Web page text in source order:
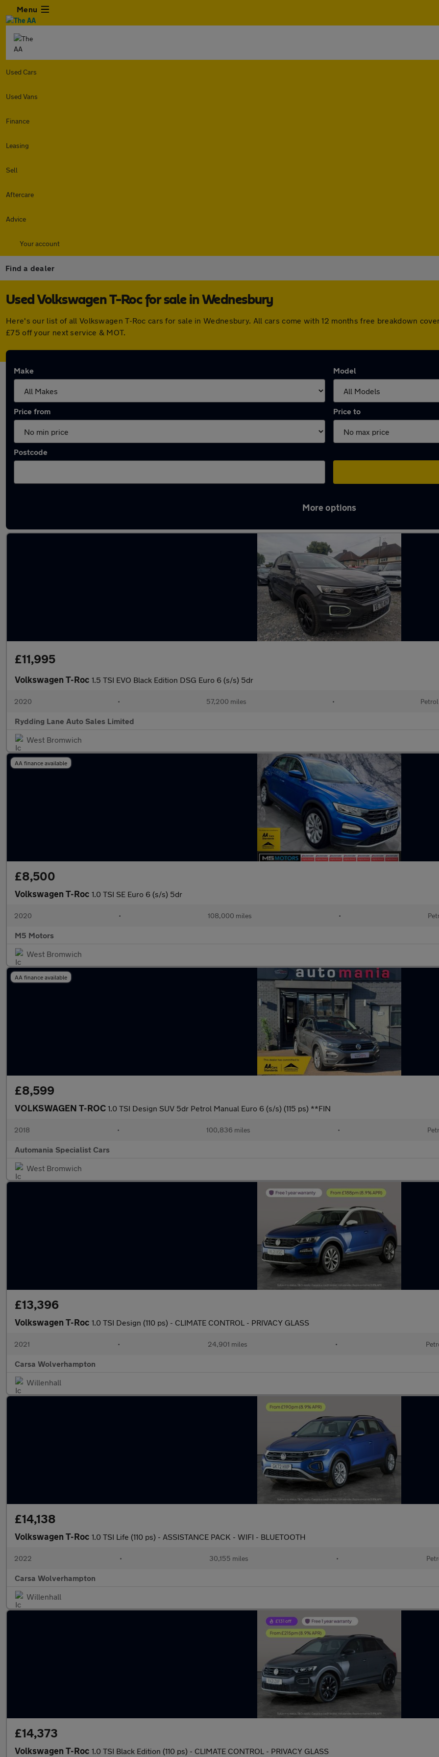
Menu
Used Cars
Used Vans
Finance
Leasing
Sell
Aftercare
Advice
Your account
Find a dealer
Used Volkswagen T-Roc for sale in Wednesbury
Here's our list of all Volkswagen T-Roc cars for sale in Wednesbury. All cars come with 12 months free breakdown
£75 off your next service & MOT.
Make Model
Price from Price to
Postcode
More options
£11,995
Volkswagen T-Roc 1.5 TSI EVO Black Edition DSG Euro 6 (s/s) 5dr
2020 • 57,200 miles • Petrol
Rydding Lane Auto Sales Limited
West Bromwich
AA finance available
£8,500
Volkswagen T-Roc 1.0 TSI SE Euro 6 (s/s) 5dr
2020 • 108,000 miles •
M5 Motors
West Bromwich
AA finance available
£8,599
VOLKSWAGEN T-ROC 1.0 TSI Design SUV 5dr Petrol Manual Euro 6 (s/s) (115 ps) **FIN
2018 • 100,836 miles •
Automania Specialist Cars
West Bromwich
£13,396
Volkswagen T-Roc 1.0 TSI Design (110 ps) - CLIMATE CONTROL - PRIVACY GLASS
2021 • 24,901 miles •
Carsa Wolverhampton
Willenhall
£14,138
Volkswagen T-Roc 1.0 TSI Life (110 ps) - ASSISTANCE PACK - WIFI - BLUETOOTH
2022 • 30,155 miles •
Carsa Wolverhampton
Willenhall
£14,373
Volkswagen T-Roc 1.0 TSI Black Edition (110 ps) - CLIMATE CONTROL - PRIVACY GLASS